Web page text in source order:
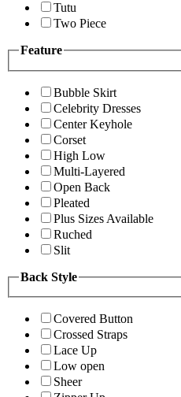
Tutu
Two Piece
Feature
Bubble Skirt
Celebrity Dresses
Center Keyhole
Corset
High Low
Multi-Layered
Open Back
Pleated
Plus Sizes Available
Ruched
Slit
Back Style
Covered Button
Crossed Straps
Lace Up
Low open
Sheer